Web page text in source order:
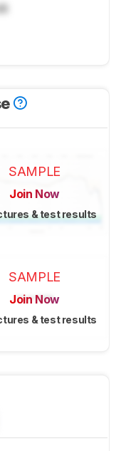
SAMPLE
Join Now
& test results
SAMPLE
Join Now
& test results